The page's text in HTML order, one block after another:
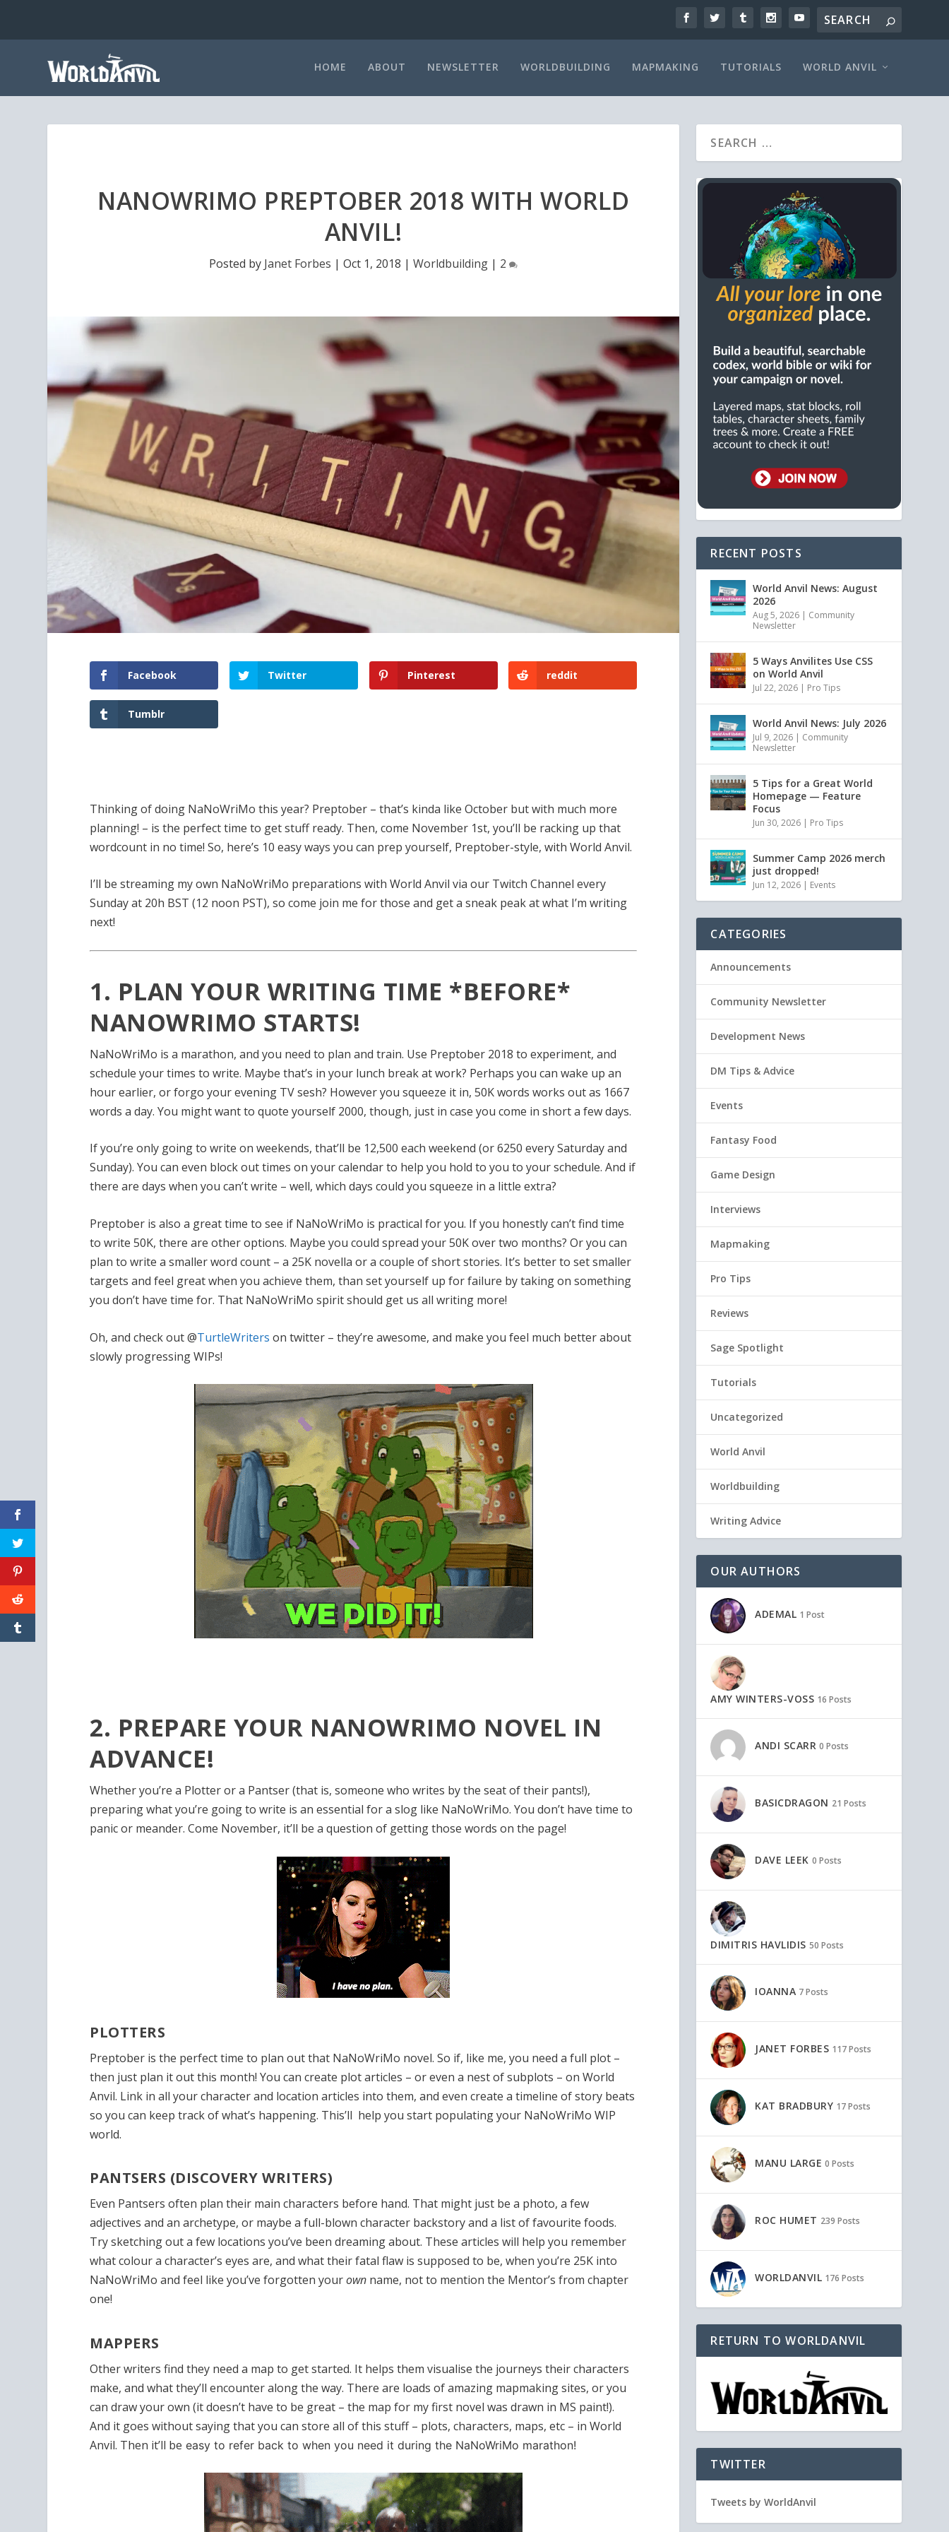
HOME ABOUT NEWSLETTER WORLDBUILDING MAPMAKING TUTORIALS WORLD ANVIL
NANOWRIMO PREPTOBER 2018 WITH WORLD
ANVIL!
Posted by Janet Forbes |Oct 1, 2018 |Worldbuilding | 2
Facebook Twitter Pinterest reddit
Tumblr
Thinking of doing NaNoWriMo this year? Preptober – that’s kinda like October but with much more
planning! – is the perfect time to get stuff ready. Then, come November 1st, you’ll be racking up that
wordcount in no time! So, here’s 10 easy ways you can prep yourself, Preptober-style, with World Anvil.
I’ll be streaming my own NaNoWriMo preparations with World Anvil via our Twitch Channel every
Sunday at 20h BST (12 noon PST), so come join me for those and get a sneak peak at what I’m writing
next!
1. PLAN YOUR WRITING TIME *BEFORE*
NANOWRIMO STARTS!
NaNoWriMo is a marathon, and you need to plan and train. Use Preptober 2018 to experiment, and
schedule your times to write. Maybe that’s in your lunch break at work? Perhaps you can wake up an
hour earlier, or forgo your evening TV sesh? However you squeeze it in, 50K words works out as 1667
words a day. You might want to quote yourself 2000, though, just in case you come in short a few days.
If you’re only going to write on weekends, that’ll be 12,500 each weekend (or 6250 every Saturday and
Sunday). You caneven block out times on your calendar to help you hold to you to your schedule. And if
there are days when you can’t write – well, which days could you squeeze in a little extra?
Preptober is also a great time to see if NaNoWriMo is practical for you. If you honestly can’t find time
to write 50K, there are other options. Maybe you could spread your 50K over two months? Or you can
plan to write a smaller word count – a 25K novella or a couple of short stories. It’s better to set smaller
targets and feel great when you achieve them, than set yourself up for failure by taking on something
you don’t have time for. That NaNoWriMo spirit should get us all writing more!
Oh, and check out @TurtleWriters on twitter – they’re awesome, and make you feel much better about
slowly progressing WIPs!
2. PREPARE YOUR NANOWRIMO NOVEL IN
ADVANCE!
Whether you’re a Plotter or a Pantser (that is, someone who writes by the seat of their pants!),
preparing what you’re going to write is an essential for a slog like NaNoWriMo. You don’t have time to
panic or meander. Come November, it’ll be a question of getting those words on the page!
PLOTTERS
Preptober is the perfect time to plan out that NaNoWriMo novel.So if, like me, you need a full plot –
then just plan it out this month! You can create plot articles – or even a nest of subplots – on World
Anvil. Link in all your character and location articles into them, and even create a timeline of story beats
so you can keep track of what’s happening. This’ll help you start populating your NaNoWriMo WIP
world.
PANTSERS (DISCOVERY WRITERS)
Even Pantsers often plan their main characters before hand. That might just be a photo, a few
adjectives and an archetype, or maybe a full-blown character backstory and a list of favourite foods.
Try sketching out a few locations you’ve been dreaming about. These articles will help you remember
what colour a character’s eyes are, and what their fatal flaw is supposed to be, when you’re 25K into
NaNoWriMo and feel like you’ve forgotten yourown name, not to mention the Mentor’s from chapter
one!
MAPPERS
Other writers find they need a map to get started. It helps them visualise the journeys their characters
make, and what they’ll encounter along the way. There are loads of amazing mapmaking sites, or you
can draw your own (it doesn’t have to be great – the map for my first novel was drawn in MS paint!).
And it goes without saying that you can store all of this stuff – plots, characters, maps, etc – in World
Anvil. Then it’ll be easy to refer back to when you need it during the NaNoWriMo marathon!
RECENT POSTS
World Anvil News: August
2026
Aug 5, 2026 | Community
Newsletter
5 Ways Anvilites Use CSS
on World Anvil
Jul 22, 2026 | Pro Tips
World Anvil News: July 2026
Jul 9, 2026 | Community
Newsletter
5 Tips for a Great World
Homepage — Feature
Focus
Jun 30, 2026 | Pro Tips
Summer Camp 2026 merch
just dropped!
Jun 12, 2026 | Events
CATEGORIES
Announcements
Community Newsletter
Development News
DM Tips & Advice
Events
Fantasy Food
Game Design
Interviews
Mapmaking
Pro Tips
Reviews
Sage Spotlight
Tutorials
Uncategorized
World Anvil
Worldbuilding
Writing Advice
OUR AUTHORS
ADEMAL 1 Post
AMY WINTERS-VOSS 16 Posts
ANDI SCARR 0 Posts
BASICDRAGON 21 Posts
DAVE LEEK 0 Posts
DIMITRIS HAVLIDIS 50 Posts
IOANNA 7 Posts
JANET FORBES 117 Posts
KAT BRADBURY 17 Posts
MANU LARGE 0 Posts
ROC HUMET 239 Posts
WORLDANVIL 176 Posts
RETURN TO WORLDANVIL
TWITTER
Tweets by WorldAnvil